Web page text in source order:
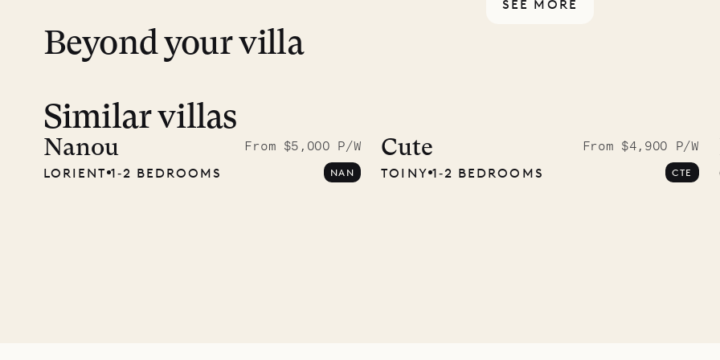
SEE MORE
Beyond your villa
carpenter
Similar villas
Nanou
From $5,000 P/W
LORIENT 1‐2 BEDROOMS NAN
Cute
From $4,900 P/W
TOINY 1‐2 BEDROOMS CTE